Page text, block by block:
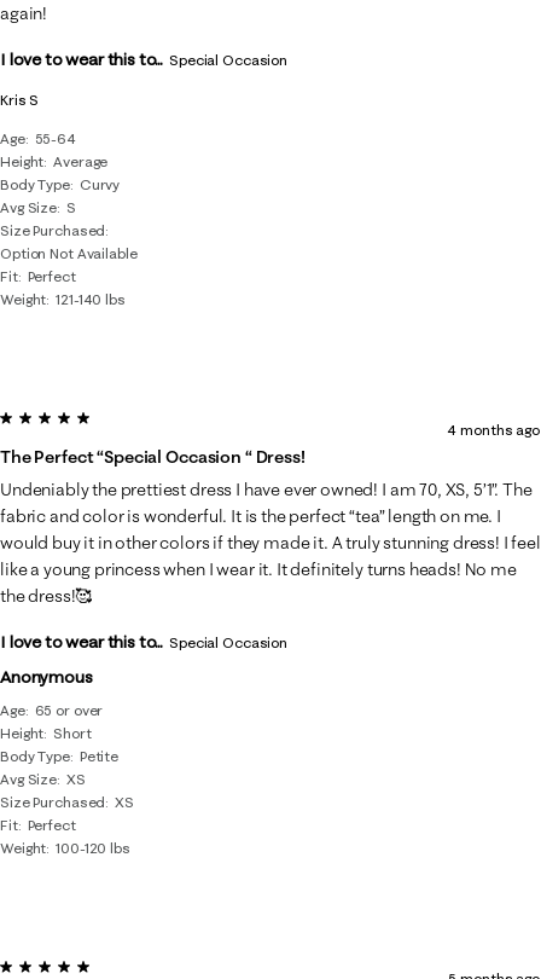
Kris S
Age
55-64
Height Average
Body Type
Curvy
Avg Size S
Size Purchased
Option Not Available
Fit Perfect
Weight 121-140 lbs
again!
I love to wear this to... Special Occasion
Anonymous
Age
65 or over
Height Short
Body Type Petite
Avg Size XS
Size Purchased
XS
Fit Perfect
Weight 100-120 lbs
5 out of 5 stars.
The Perfect “special Occasion “ Dress!
4 months ago
Undeniably the prettiest dress I have ever owned! I am 70, XS, 5’1”. The
fabric and color is wonderful. It is the perfect “tea” length on me. I
would buy it in other colors if they made it. A truly stunning dress! I feel
like a young princess when I wear it. It definitely turns heads! No me
the dress!🥰
I love to wear this to... Special Occasion
5 out of 5 stars.